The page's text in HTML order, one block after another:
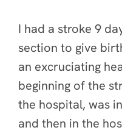
I had a stroke 9
section to give
an excruciating
beginning of the
the hospital, was
and then in the